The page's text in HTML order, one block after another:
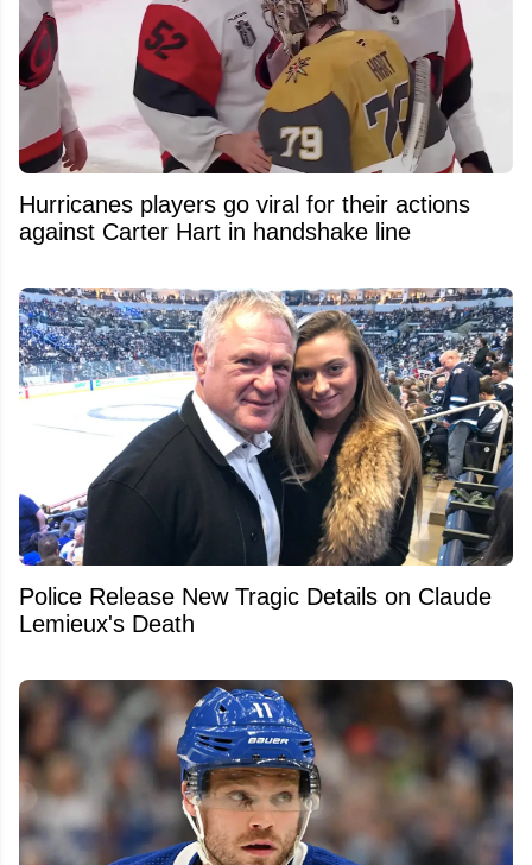
Hurricanes players go viral for their actions
against Carter Hart in handshake line
Police Release New Tragic Details on Claude
Lemieux's Death